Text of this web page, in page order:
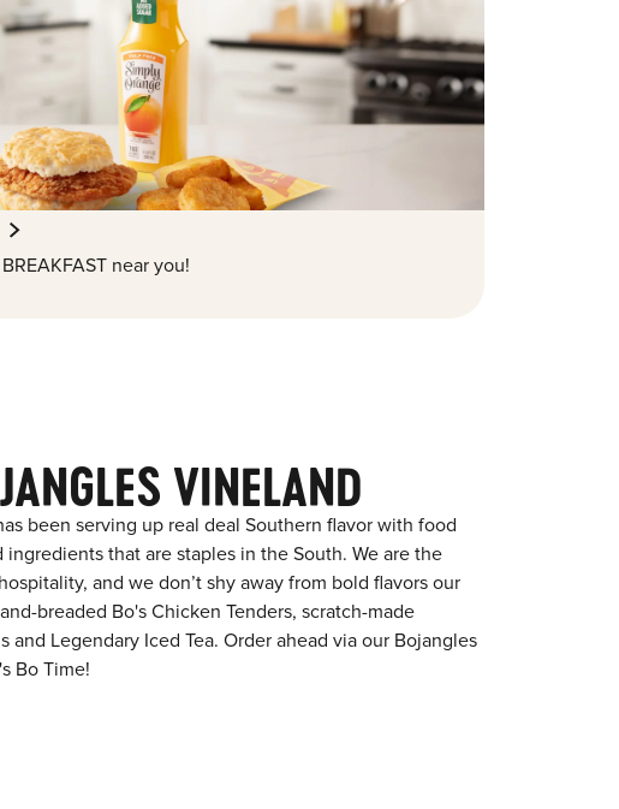
near you!
VINELAND
been serving up real deal Southern flavor with food
ingredients that are staples in the South. We are the
and we don’t shy away from bold flavors our
breaded Bo's Chicken Tenders, scratch-made
and Legendary Iced Tea. Order ahead via our Bojangles
Bo Time!